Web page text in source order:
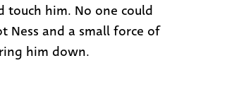
touch him. No one could
Ness and a small force of
him down.